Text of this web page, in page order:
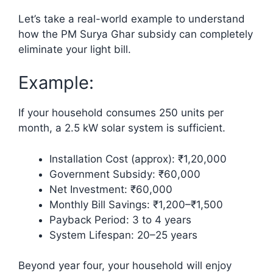
Let’s take a real-world example to understand
how the PM Surya Ghar subsidy can completely
eliminate your light bill.
Example:
If your household consumes 250 units per
month, a 2.5 kW solar system is sufficient.
Installation Cost (approx): ₹1,20,000
Government Subsidy: ₹60,000
Net Investment: ₹60,000
Monthly Bill Savings: ₹1,200–₹1,500
Payback Period: 3 to 4 years
System Lifespan: 20–25 years
Beyond year four, your household will enjoy